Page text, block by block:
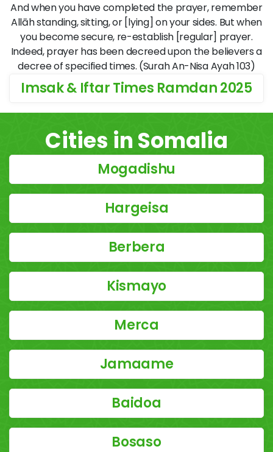
And when you have completed the prayer, remember
Allāh standing, sitting, or [lying] on your sides. But when
you become secure, re-establish [regular] prayer.
Indeed, prayer has been decreed upon the believers a
decree of specified times. (Surah An-Nisa Ayah 103)
Imsak & Iftar Times Ramdan 2025
Cities in Somalia
Mogadishu
Hargeisa
Berbera
Kismayo
Merca
Jamaame
Baidoa
Bosaso